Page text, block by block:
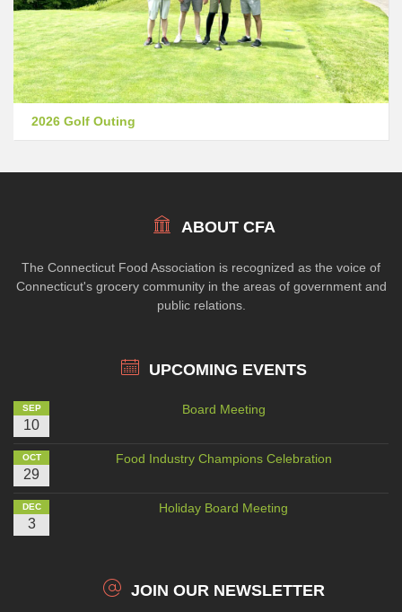
2026 Golf Outing
ABOUT CFA
The Connecticut Food Association is recognized as the voice of
Connecticut's grocery community in the areas of government and
public relations.
UPCOMING EVENTS
SEP
10
Board Meeting
OCT
29
Food Industry Champions Celebration
DEC
3
Holiday Board Meeting
JOIN OUR NEWSLETTER